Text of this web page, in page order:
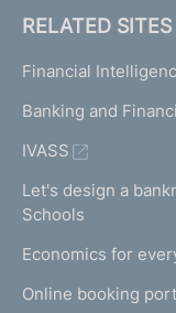
RELATED SITES
Financial
Banking and
IVASS
Let's design a
Schools
Economics for
Online booking